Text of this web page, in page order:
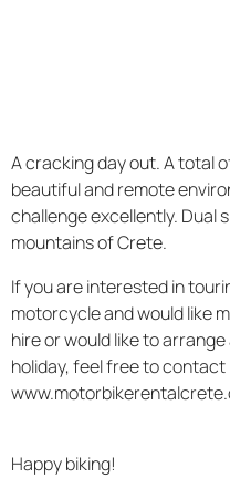
A cracking day out. A total
beautiful and remote
challenge excellently. Dual
mountains of Crete.
If you are interested in
motorcycle and would like
hire or would like to
holiday, feel free to
Happy biking!